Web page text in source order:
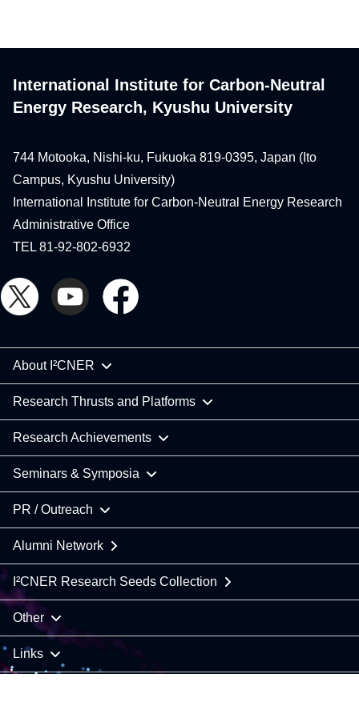
International Institute for Carbon-Neutral
Energy Research, Kyushu University
744 Motooka, Nishi-ku, Fukuoka 819-0395, Japan (Ito
Campus, Kyushu University)
International Institute for Carbon-Neutral Energy Research
Administrative Office
TEL 81-92-802-6932
About I²CNER
Research Thrusts and Platforms
Research Achievements
Seminars & Symposia
PR / Outreach
Alumni Network
I²CNER Research Seeds Collection
Other
Links